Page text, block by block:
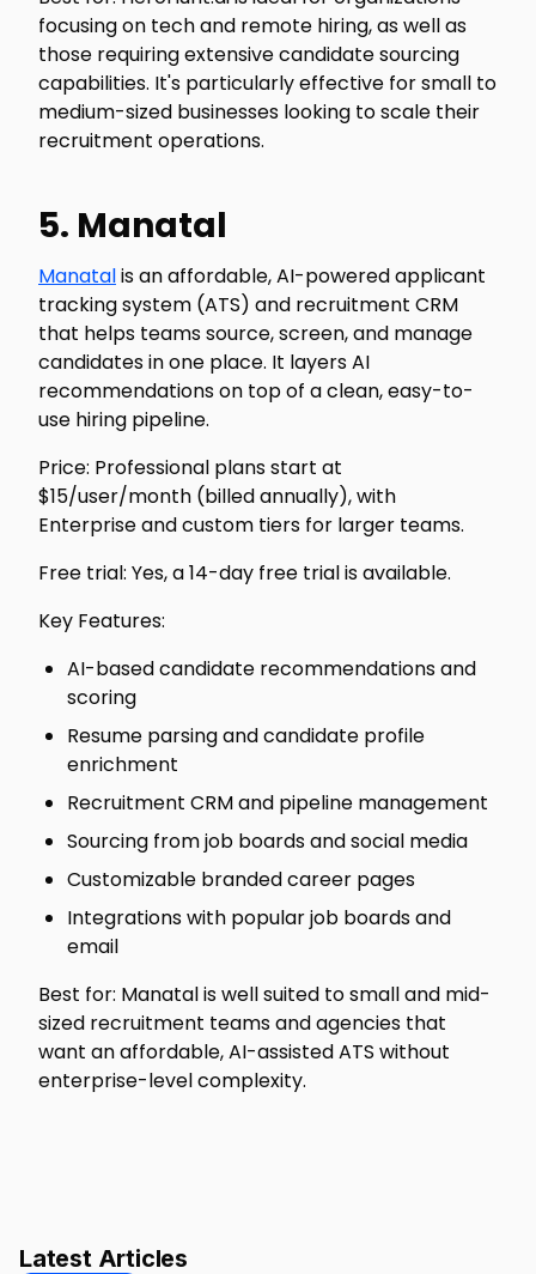
focusing on tech and remote hiring, as well as
those requiring extensive candidate sourcing
capabilities. It's particularly effective for small to
medium-sized businesses looking to scale their
recruitment operations.
5. Manatal
Manatalis an affordable, AI-powered applicant
tracking system (ATS) and recruitment CRM
that helps teams source, screen, and manage
candidates in one place. It layers AI
recommendations on top of a clean, easy-to-
use hiring pipeline.
Price: Professional plans start at
$15/user/month (billed annually), with
Enterprise and custom tiers for larger teams.
Free trial: Yes, a 14-day free trial is available.
Key Features:
AI-based candidate recommendations and
scoring
Resume parsing and candidate profile
enrichment
Recruitment CRM and pipeline management
Sourcing from job boards and social media
Customizable branded career pages
Integrations with popular job boards and
email
Best for: Manatal is well suited to small and mid-
sized recruitment teams and agencies that
want an affordable, AI-assisted ATS without
enterprise-level complexity.
Latest Articles